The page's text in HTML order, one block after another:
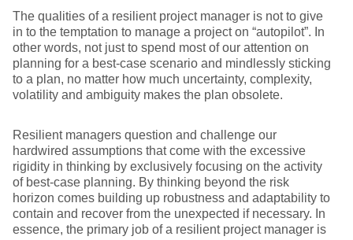
The qualities of a resilient project manager is not to give
in to the temptation to manage a project on “autopilot”. In
other words, not just to spend most of our attention on
planning for a best-case scenario and mindlessly sticking
to a plan, no matter how much uncertainty, complexity,
volatility and ambiguity makes the plan obsolete.
Resilient managers question and challenge our
hardwired assumptions that come with the excessive
rigidity in thinking by exclusively focusing on the activity
of best-case planning. By thinking beyond the risk
horizon comes building up robustness and adaptability to
contain and recover from the unexpected if necessary. In
essence, the primary job of a resilient project manager is